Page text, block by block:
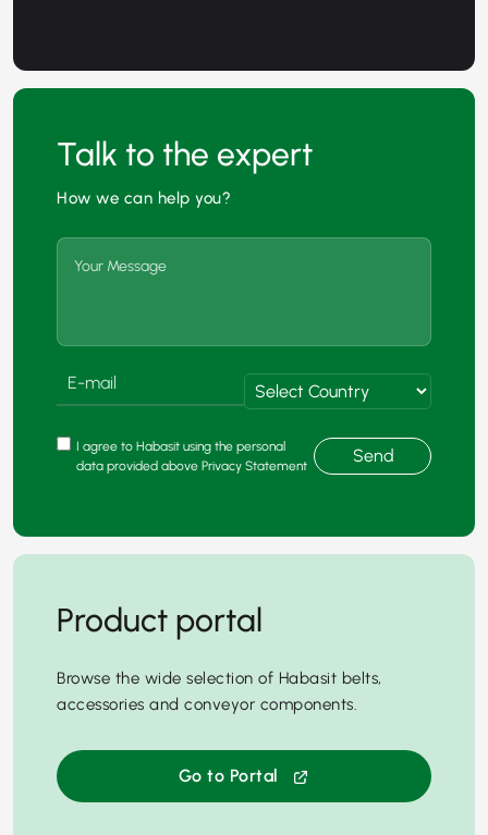
Talk to the expert
How we can help you?
I agree to Habasit using the personal
data provided above Privacy Statement
Send
Product portal
Browse the wide selection of Habasit belts,
accessories and conveyor components.
Go to Portal